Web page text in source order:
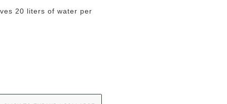
20 liters of water per